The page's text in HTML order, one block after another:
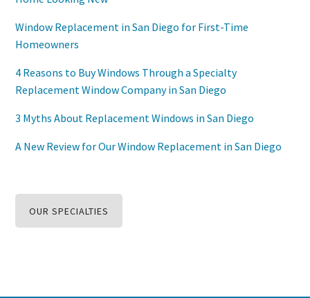
Window Replacement in San Diego for First-Time
Homeowners
4 Reasons to Buy Windows Through a Specialty
Replacement Window Company in San Diego
3 Myths About Replacement Windows in San Diego
A New Review for Our Window Replacement in San Diego
OUR SPECIALTIES